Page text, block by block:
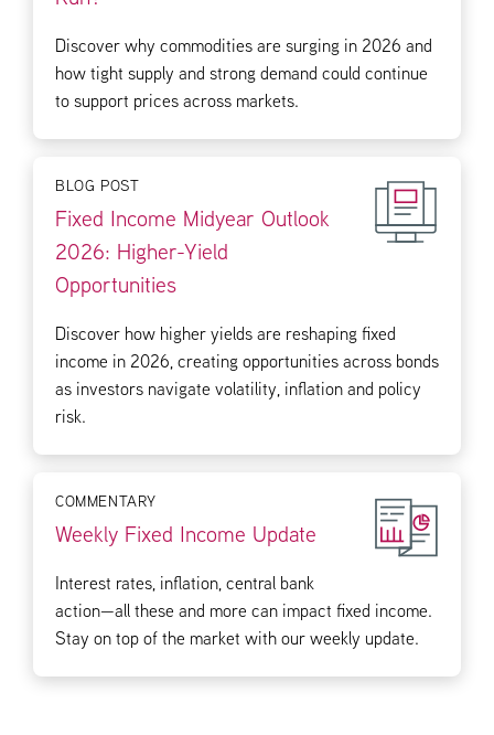
Discover why commodities are surging in 2026 and
how tight supply and strong demand could continue
to support prices across markets.
BLOG POST
Fixed Income Midyear Outlook
2026: Higher-Yield
Opportunities
Discover how higher yields are reshaping fixed
income in 2026, creating opportunities across bonds
as investors navigate volatility, inflation and policy
risk.
COMMENTARY
Weekly Fixed Income Update
Interest rates, inflation, central bank
action—all these and more can impact fixed income.
Stay on top of the market with our weekly update.